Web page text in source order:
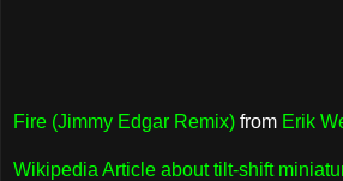
Fire (Jimmy Edgar Remix) from Erik
Wikipedia Article about tilt-shift